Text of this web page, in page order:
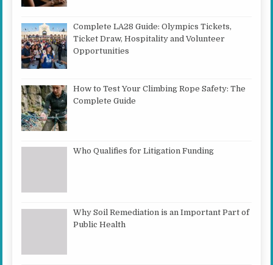
Complete LA28 Guide: Olympics Tickets,
Ticket Draw, Hospitality and Volunteer
Opportunities
How to Test Your Climbing Rope Safety: The
Complete Guide
Who Qualifies for Litigation Funding
Why Soil Remediation is an Important Part of
Public Health